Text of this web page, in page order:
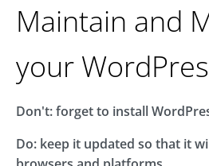
Maintain and
your
Don't: forget to install
Do: keep it updated so that it